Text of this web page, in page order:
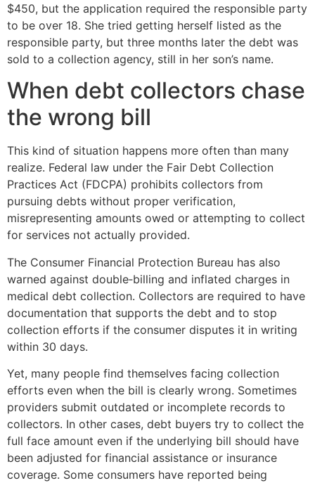
$450, but the application required the responsible party
to be over 18. She tried getting herself listed as the
responsible party, but three months later the debt was
sold to a collection agency, still in her son’s name.
When debt collectors chase
the wrong bill
This kind of situation happens more often than many
realize. Federal law under the Fair Debt Collection
Practices Act (FDCPA) prohibits collectors from
pursuing debts without proper verification,
misrepresenting amounts owed or attempting to collect
for services not actually provided.
The Consumer Financial Protection Bureau has also
warned against double‑billing and inflated charges in
medical debt collection. Collectors are required to have
documentation that supports the debt and to stop
collection efforts if the consumer disputes it in writing
within 30 days.
Yet, many people find themselves facing collection
efforts even when the bill is clearly wrong. Sometimes
providers submit outdated or incomplete records to
collectors. In other cases, debt buyers try to collect the
full face amount even if the underlying bill should have
been adjusted for financial assistance or insurance
coverage. Some consumers have reported being